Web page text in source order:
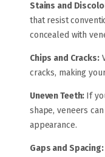
Stains and
that resist
concealed with
Chips and Cracks:
cracks, making
Uneven Teeth: If
shape, veneers
appearance.
Gaps and Spacing: